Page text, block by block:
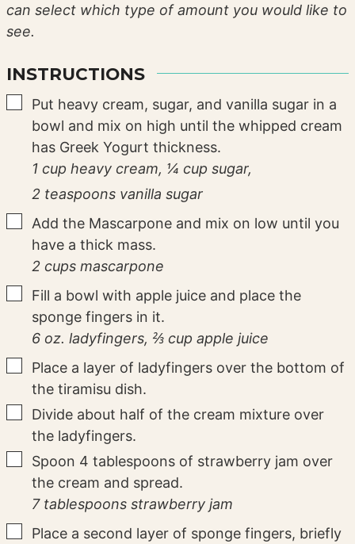
can select which type of amount you would like to
see.
INSTRUCTIONS
▢
Put heavy cream, sugar, and vanilla sugar in a
bowl and mix on high until the whipped cream
has Greek Yogurt thickness.
1 cup heavy cream, ¼ cup sugar,
2 teaspoons vanilla sugar
▢
Add the Mascarpone and mix on low until you
have a thick mass.
2 cups mascarpone
▢
Fill a bowl with apple juice and place the
sponge fingers in it.
6 oz. ladyfingers, ⅔ cup apple juice
▢
Place a layer of ladyfingers over the bottom of
the tiramisu dish.
▢
Divide about half of the cream mixture over
the ladyfingers.
▢
Spoon 4 tablespoons of strawberry jam over
the cream and spread.
7 tablespoons strawberry jam
▢
Place a second layer of sponge fingers, briefly